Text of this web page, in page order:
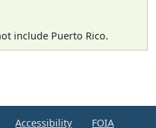
include Puerto Rico.
Accessibility FOIA